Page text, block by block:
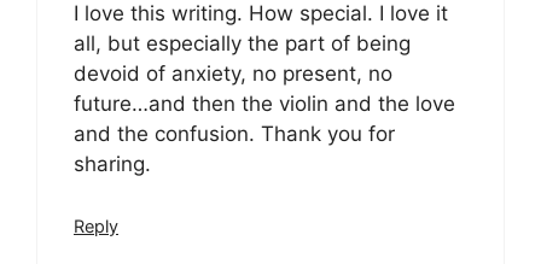
I love this writing. How special. I love it
all, but especially the part of being
devoid of anxiety, no present, no
future…and then the violin and the love
and the confusion. Thank you for
sharing.
Reply